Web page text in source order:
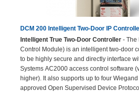
DCM 200 Intelligent Two-Door IP
Intelligent True Two-Door Controller - The
Control Module) is an intelligent two-door
to be highly secure and directly interface
Systems AC2000 access control software
higher). It also supports up to four
approved Open Supervised Device